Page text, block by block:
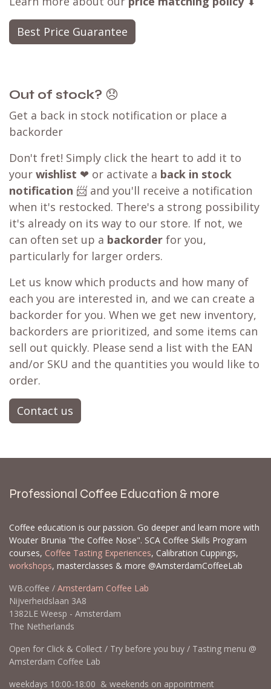
Best Price Guarantee
Out of stock? 😞
Get a back in stock notification or place a
backorder
Don't fret! Simply click the heart to add it to
your wishlist ❤ or activate a back in stock
notification 📨 and you'll receive a notification
when it's restocked. There's a strong possibility
it's already on its way to our store. If not, we
can often set up a backorder for you,
particularly for larger orders.
Let us know which products and how many of
each you are interested in, and we can create a
backorder for you. When we get new inventory,
backorders are prioritized, and some items can
sell out quickly. Please send a list with the EAN
and/or SKU and the quantities you would like to
order.
Contact us
Professional Coffee Education & more
Coffee education is our passion. Go deeper and learn more with
Wouter Brunia "the Coffee Nose". SCA Coffee Skills Program
courses, Coffee Tasting Experiences, Calibration Cuppings,
workshops, masterclasses & more @AmsterdamCoffeeLab
WB.coffee / Amsterdam Coffee Lab
Nijverheidslaan 3A8
1382LE Weesp - Amsterdam
The Netherlands
Open for Click & Collect / Try before you buy / Tasting menu @
Amsterdam Coffee Lab
weekdays 10:00-18:00 & weekends on appointment